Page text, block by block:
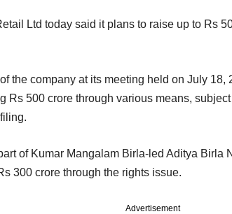
Ltd today said it plans to raise up to Rs
the company at its meeting held on July
Rs 500 crore through various means,
of Kumar Mangalam Birla-led Aditya Birla
300 crore through the rights issue.
Advertisement